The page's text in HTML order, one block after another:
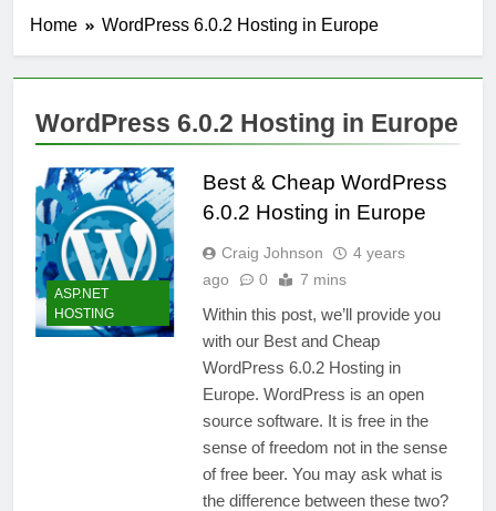
Home WordPress 6.0.2 Hosting in Europe
WordPress 6.0.2 Hosting in Europe
ASP.NET
HOSTING
Best & Cheap WordPress
6.0.2 Hosting in Europe
Craig Johnson
4 years
ago
0 7 mins
Within this post, we’ll provide you
with our Best and Cheap
WordPress 6.0.2 Hosting in
Europe. WordPress is an open
source software. It is free in the
sense of freedom not in the sense
of free beer. You may ask what is
the difference between these two?